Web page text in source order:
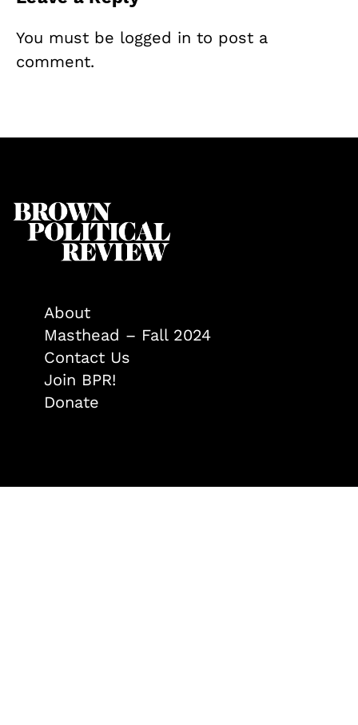
You must be logged in to post a
comment.
About
Masthead – Fall 2024
Contact Us
Join BPR!
Donate